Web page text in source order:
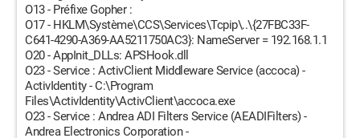
O13 - Préfixe Gopher :
O17 - HKLM\Système\CCS\Services\Tcpip\..\{27FBC33F-
C641-4290-A369-AA5211750AC3}: NameServer = 192.168.1.1
O20 - AppInit_DLLs: APSHook.dll
O23 - Service : ActivClient Middleware Service (accoca) -
ActivIdentity - C:\Program
Files\ActivIdentity\ActivClient\accoca.exe
O23 - Service : Andrea ADI Filters Service (AEADIFilters) -
Andrea Electronics Corporation -